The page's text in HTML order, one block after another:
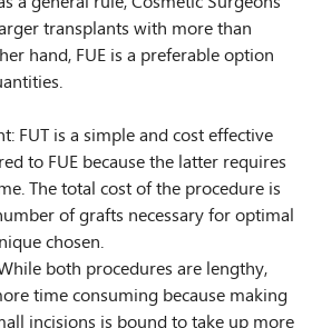
transplants with more than
hand, FUE is a preferable option
FUT is a simple and cost effective
to FUE because the latter requires
The total cost of the procedure is
of grafts necessary for optimal
chosen.
both procedures are lengthy,
time consuming because making